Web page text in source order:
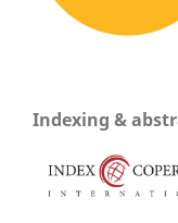
Indexing &